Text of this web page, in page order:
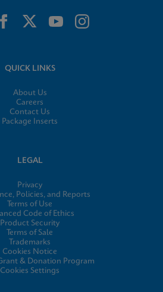
QUICK LINKS
About Us
Careers
Contact Us
Package Inserts
LEGAL
Privacy
Policies, and Reports
Terms of Use
Code of Ethics
Product Security
Terms of Sale
Trademarks
Cookies Notice
& Donation Program
Cookies Settings